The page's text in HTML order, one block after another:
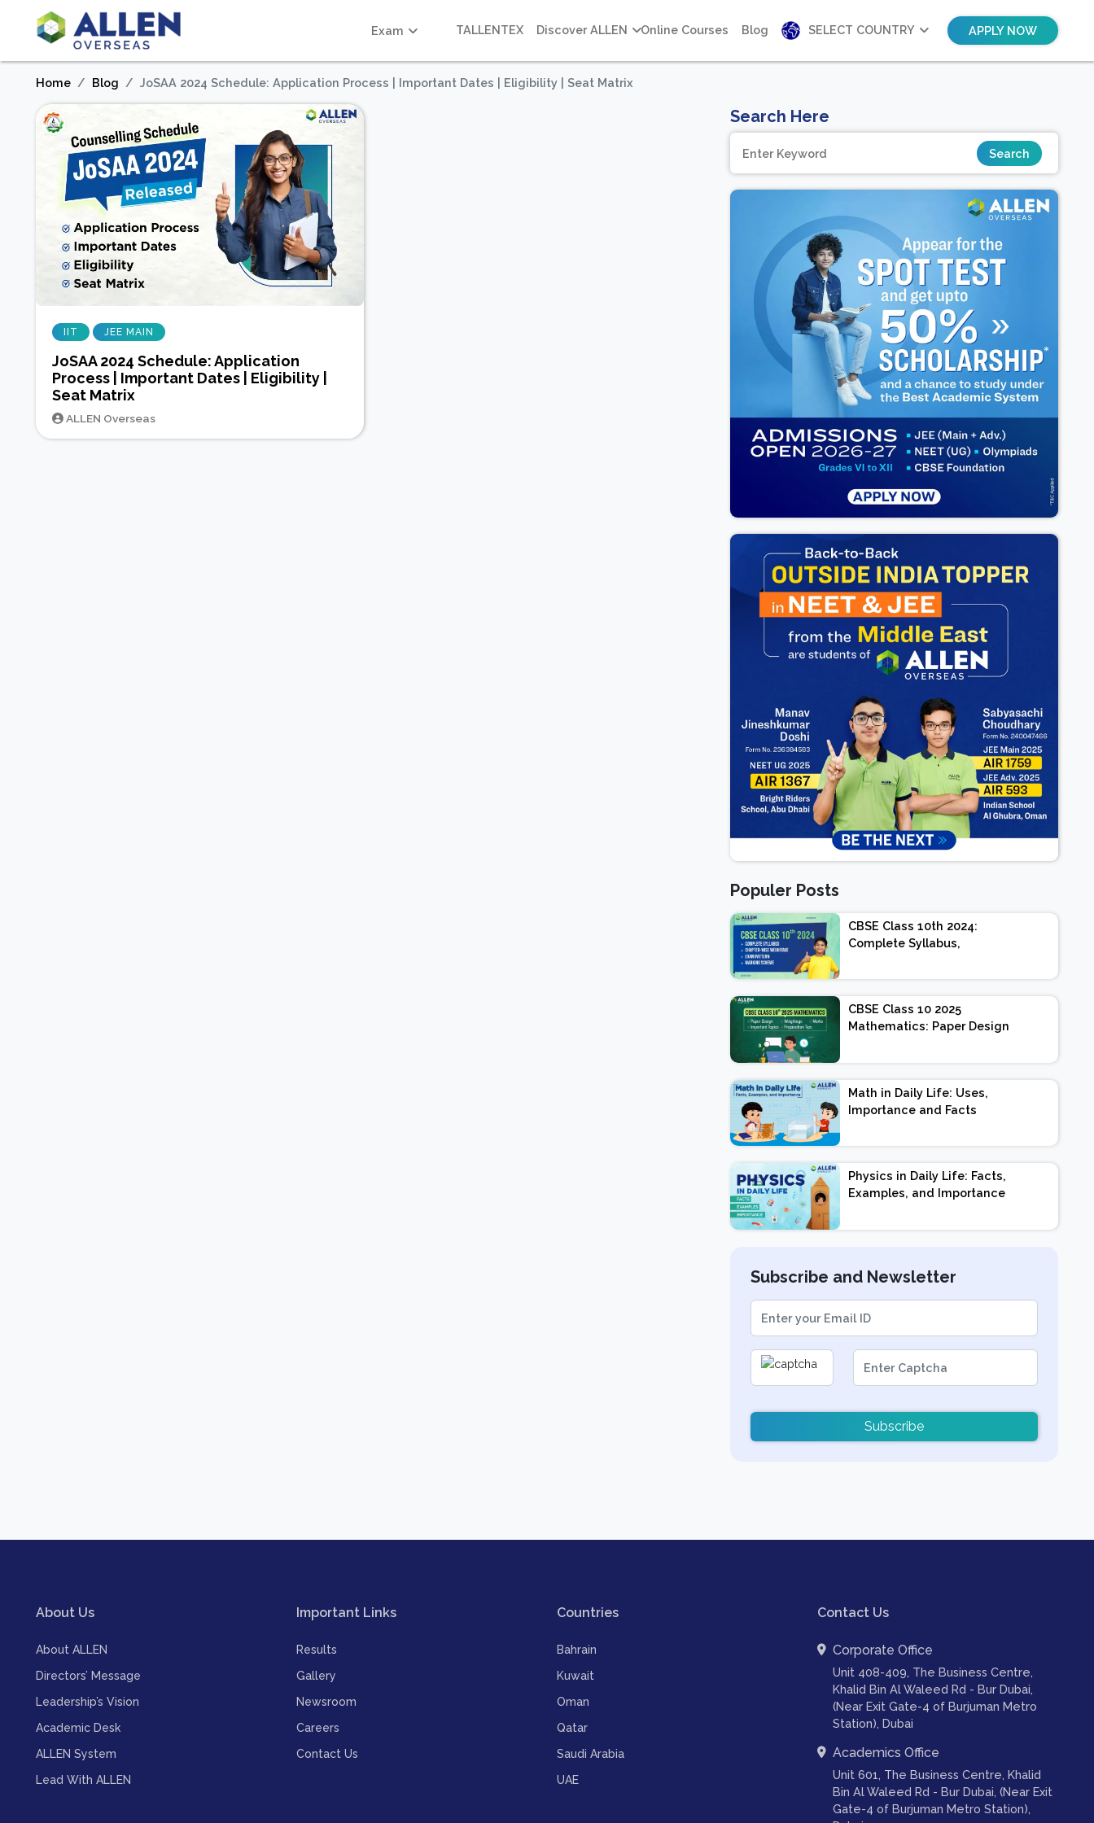
Exam TALLENTEX Discover ALLEN Online Courses Blog SELECT COUNTRY APPLY NOW
Home Blog JoSAA 2024 Schedule: Application Process | Important Dates | Eligibility | Seat Matrix
IIT JEE MAIN
JoSAA 2024 Schedule: Application
Process | Important Dates | Eligibility |
Seat Matrix
ALLEN Overseas
Search Here
Populer Posts
CBSE Class 10th 2024:
Complete Syllabus,
Exam Pattern, Marking
Scheme
CBSE Class 10 2025
Mathematics: Paper Design
Important Topics |
Preparation Tips
Math in Daily Life: Uses,
Importance and Facts
Physics in Daily Life: Facts,
Examples, and Importance
Subscribe and Newsletter
Subscribe
About Us
About ALLEN
Directors’ Message
Leadership’s Vision
Academic Desk
ALLEN System
Lead With ALLEN
Important Links
Results
Gallery
Newsroom
Careers
Contact Us
Countries
Bahrain
Kuwait
Oman
Qatar
Saudi Arabia
UAE
Contact Us
Corporate Office
Unit 408-409, The Business Centre,
Khalid Bin Al Waleed Rd - Bur Dubai,
(Near Exit Gate-4 of Burjuman Metro
Station), Dubai
Academics Office
Unit 601, The Business Centre, Khalid
Bin Al Waleed Rd - Bur Dubai, (Near Exit
Gate-4 of Burjuman Metro Station),